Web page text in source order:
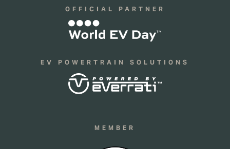
OFFICIAL PARTNER
EV POWERTRAIN SOLUTIONS
MEMBER